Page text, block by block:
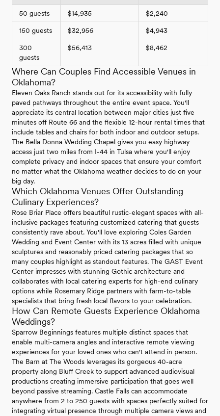
50 guests $14,935 $2,240
150 guests $32,956 $4,943
300
guests
$56,413 $8,462
Where Can Couples Find Accessible Venues in
Oklahoma?
Eleven Oaks Ranch stands out for its accessibility with fully
paved pathways throughout the entire event space. You'll
appreciate its central location between major cities just five
minutes off Route 66 and the flexible 12-hour rental times that
include tables and chairs for both indoor and outdoor setups.
The Bella Donna Wedding Chapel gives you easy highway
access just two miles from I-44 in Tulsa where you'll enjoy
complete privacy and indoor spaces that ensure your comfort
no matter what the Oklahoma weather decides to do on your
big day.
Which Oklahoma Venues Offer Outstanding
Culinary Experiences?
Rose Briar Place offers beautiful rustic-elegant spaces with all-
inclusive packages featuring customized catering that guests
consistently rave about. You'll love exploring Coles Garden
Wedding and Event Center with its 13 acres filled with unique
sculptures and reasonably priced catering packages that so
many couples highlight as standout features. The GAST Event
Center impresses with stunning Gothic architecture and
collaborates with local catering experts for high-end culinary
options while Rosemary Ridge partners with farm-to-table
specialists that bring fresh local flavors to your celebration.
How Can Remote Guests Experience Oklahoma
Weddings?
Sparrow Beginnings features multiple distinct spaces that
enable multi-camera angles and interactive remote viewing
experiences for your loved ones who can't attend in person.
The Barn at The Woods leverages its gorgeous 40-acre
property along Bluff Creek to support advanced audiovisual
productions creating immersive participation that goes well
beyond passive streaming. Castle Falls can accommodate
anywhere from 2 to 250 guests with spaces perfectly suited for
integrating virtual presence through multiple camera views and